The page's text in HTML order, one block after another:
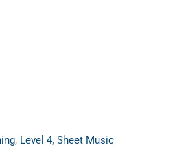
, Level 4, Sheet Music